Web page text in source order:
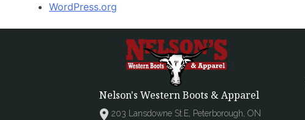
WordPress.org
Nelson's Western Boots & Apparel
203 Lansdowne St.E, Peterborough, ON